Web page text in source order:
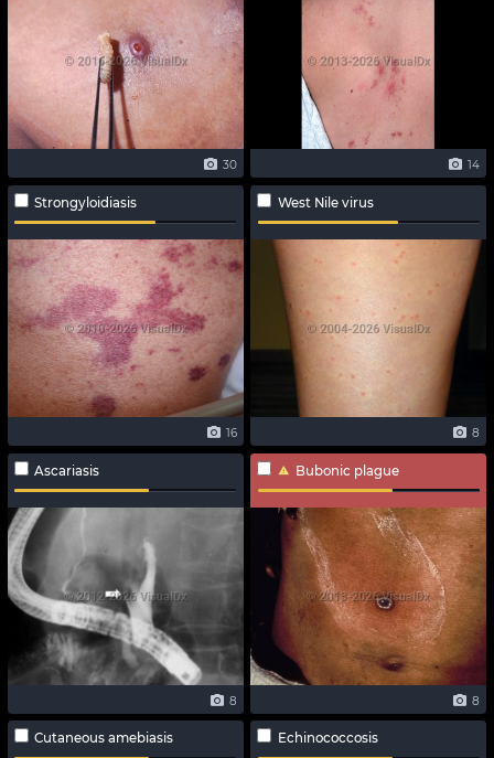
30 14
Strongyloidiasis
16
West Nile virus
8
Ascariasis
8
Bubonic plague
8
Cutaneous amebiasis Echinococcosis